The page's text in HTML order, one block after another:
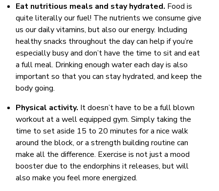
Eat nutritious meals and stay hydrated. Food is
quite literally our fuel! The nutrients we consume give
us our daily vitamins, but also our energy. Including
healthy snacks throughout the day can help if you’re
especially busy and don’t have the time to sit and eat
a full meal. Drinking enough water each day is also
important so that you can stay hydrated, and keep the
body going.
Physical activity. It doesn’t have to be a full blown
workout at a well equipped gym. Simply taking the
time to set aside 15 to 20 minutes for a nice walk
around the block, or a strength building routine can
make all the difference. Exercise is not just a mood
booster due to the endorphins it releases, but will
also make you feel more energized.